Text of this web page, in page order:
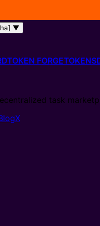
▼
TOKEN FORGETOKENS
task
X